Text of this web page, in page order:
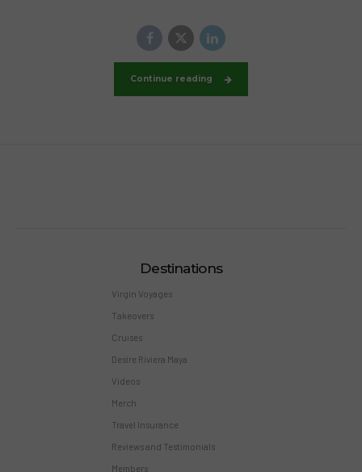
Continue reading
Destinations
Virgin Voyages
Takeovers
Cruises
Desire Riviera Maya
Videos
Merch
Travel Insurance
Reviews and Testimonials
Members